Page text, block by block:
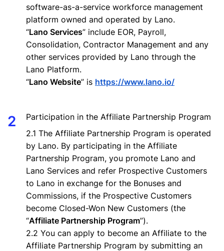
software-as-a-service workforce management
platform owned and operated by Lano.
“Lano Services” include EOR, Payroll,
Consolidation, Contractor Management and any
other services provided by Lano through the
Lano Platform.
“Lano Website” is https://www.lano.io/
Participation in the Affiliate Partnership Program
2.1 The Affiliate Partnership Program is operated
by Lano. By participating in the Affiliate
Partnership Program, you promote Lano and
Lano Services and refer Prospective Customers
to Lano in exchange for the Bonuses and
Commissions, if the Prospective Customers
become Closed-Won New Customers (the
“Affiliate Partnership Program”).
2.2 You can apply to become an Affiliate to the
Affiliate Partnership Program by submitting an